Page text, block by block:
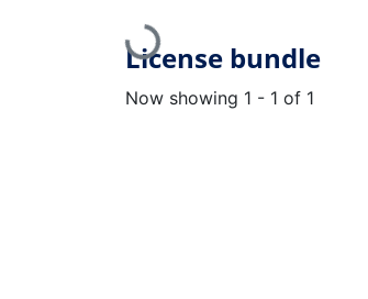
Loading...
License bundle
Now showing 1 - 1 of 1